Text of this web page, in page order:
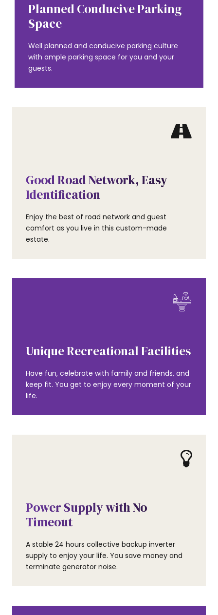
Planned Conducive Parking
Space
Well planned and conducive parking culture
with ample parking space for you and your
guests.
Good Road Network, Easy
Identification
Enjoy the best of road network and guest
comfort as you live in this custom-made
estate.
Unique Recreational Facilities
Have fun, celebrate with family and friends, and
keep fit. You get to enjoy every moment of your
life.
Power Supply with No
Timeout
A stable 24 hours collective backup inverter
supply to enjoy your life. You save money and
terminate generator noise.